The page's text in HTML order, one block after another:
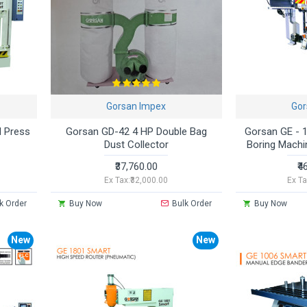
Press
Order
Gorsan Impex
Gorsan GD-42 4 HP Double Bag
Dust Collector
₹37,760.00
Ex Tax:₹32,000.00
Buy Now Bulk Order
Gorsan GE -
Boring
Ex
Buy Now
New New